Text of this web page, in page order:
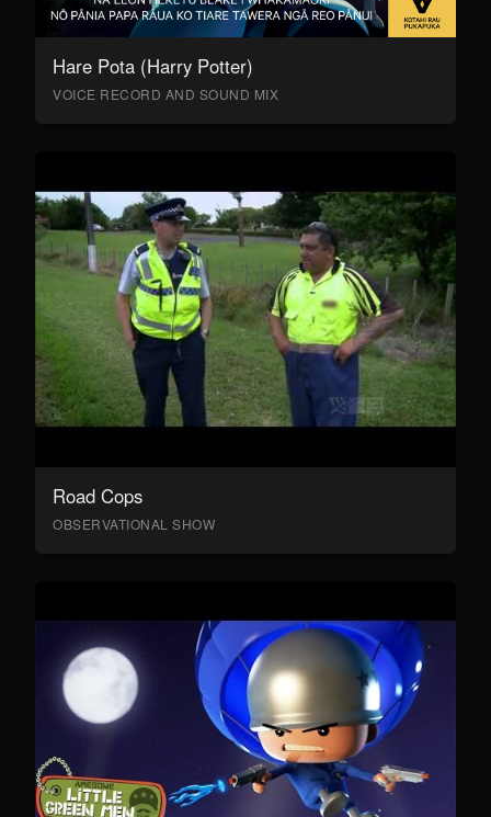
Hare Pota (Harry Potter)
VOICE RECORD AND SOUND MIX
Road Cops
OBSERVATIONAL SHOW